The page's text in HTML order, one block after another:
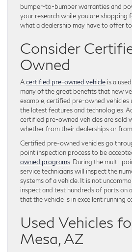
bumper-to-bumper warranties and
your research while you are shopping
what a dealership may have to offer to
Consider
Owned
Acertified pre-owned vehicle is a
many of the great benefits that new
example, certified pre-owned vehicles
the latest features and technologies.
certified pre-owned vehicles are sold
whether from their dealerships or
Certified pre-owned vehicles go
point inspection process to be
owned programs . During the multi-
service technicians will inspect the
systems of a vehicle. It is not
inspect and test hundreds of parts on
that the vehicle is in excellent running
Used Vehicles
Mesa, AZ